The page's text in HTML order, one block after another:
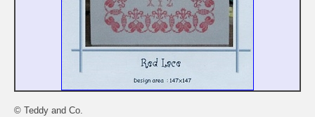
© Teddy and Co.